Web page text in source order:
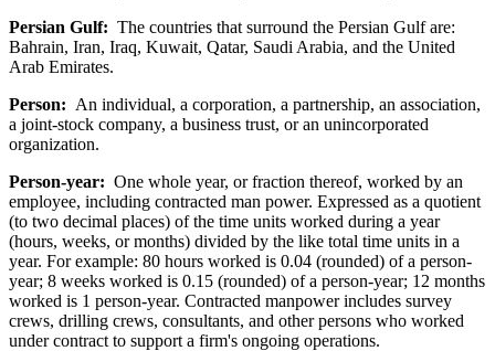
Persian Gulf: The countries that surround the Persian Gulf are:
Bahrain, Iran, Iraq, Kuwait, Qatar, Saudi Arabia, and the United
Arab Emirates.
Person: An individual, a corporation, a partnership, an association,
a joint-stock company, a business trust, or an unincorporated
organization.
Person-year: One whole year, or fraction thereof, worked by an
employee, including contracted man power. Expressed as a quotient
(to two decimal places) of the time units worked during a year
(hours, weeks, or months) divided by the like total time units in a
year. For example: 80 hours worked is 0.04 (rounded) of a person-
year; 8 weeks worked is 0.15 (rounded) of a person-year; 12 months
worked is 1 person-year. Contracted manpower includes survey
crews, drilling crews, consultants, and other persons who worked
under contract to support a firm's ongoing operations.